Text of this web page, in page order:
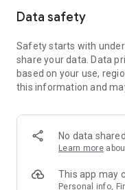
Member Exclusive
members and U
tickets, hotel buffets
and much more!
Anywhere】
*U GO* Best Places —
and gather real user
GO Must-Visit List" to
Data safety
Safety starts with
share your data. Data
based on your use,
this information and
No data
Learn more
This app may
Personal info,